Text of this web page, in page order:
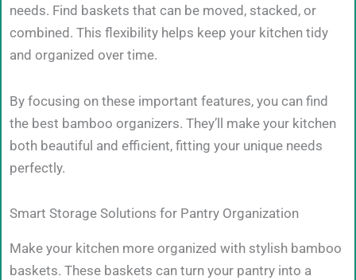
needs. Find baskets that can be moved, stacked, or
combined. This flexibility helps keep your kitchen tidy
and organized over time.
By focusing on these important features, you can find
the best bamboo organizers. They’ll make your kitchen
both beautiful and efficient, fitting your unique needs
perfectly.
Smart Storage Solutions for Pantry Organization
Make your kitchen more organized with stylish bamboo
baskets. These baskets can turn your pantry into a